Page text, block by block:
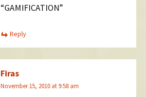
“GAMIFICATION”
Reply
Firas
November 15, 2010 at 9:58 am